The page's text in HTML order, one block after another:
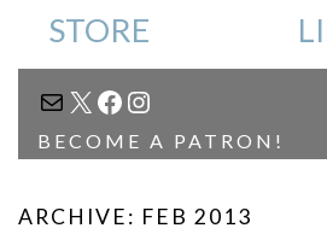
STORE
MAIL
X FACEBOOK
INSTAGRAM
BECOME A PATRON!
ARCHIVE: FEB 2013